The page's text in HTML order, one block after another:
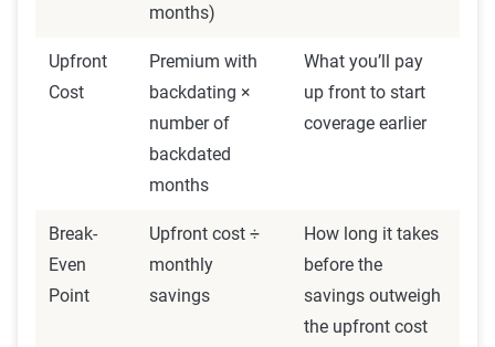
months)
Upfront
Cost
Premium with
backdating ×
number of
backdated
months
What you’ll pay
up front to start
coverage earlier
Break-
Even
Point
Upfront cost ÷
monthly
savings
How long it takes
before the
savings outweigh
the upfront cost